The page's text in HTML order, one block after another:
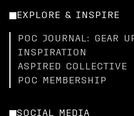
EXPLORE & INSPIRE
POC JOURNAL: GEAR
INSPIRATION
ASPIRED COLLECTIVE
POC MEMBERSHIP
SOCIAL MEDIA